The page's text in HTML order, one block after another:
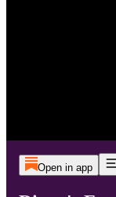
Open in app